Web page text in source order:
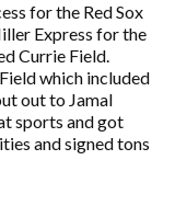
for the Red Sox
Express for the
Currie Field.
which included
out to Jamal
sports and got
and signed tons